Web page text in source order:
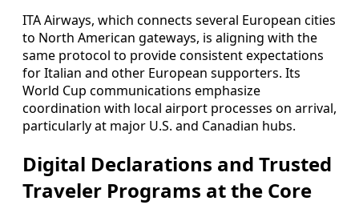
ITA Airways, which connects several European cities
to North American gateways, is aligning with the
same protocol to provide consistent expectations
for Italian and other European supporters. Its
World Cup communications emphasize
coordination with local airport processes on arrival,
particularly at major U.S. and Canadian hubs.
Digital Declarations and Trusted
Traveler Programs at the Core